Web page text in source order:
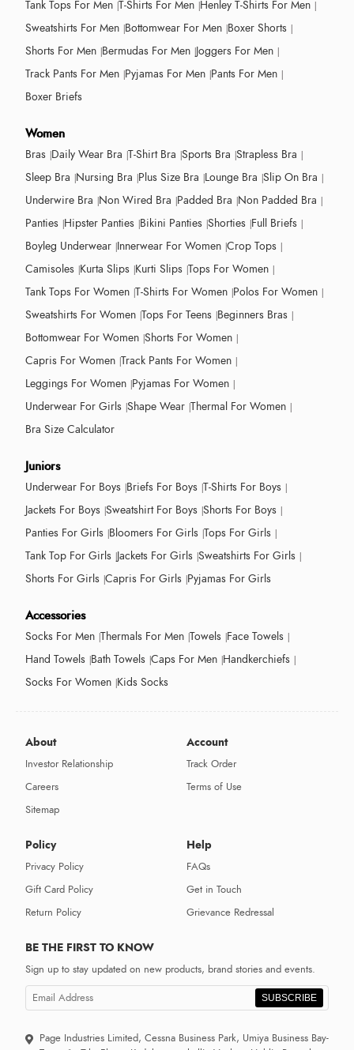
Tank Tops For Men T-Shirts For Men Henley T-Shirts For Men
Sweatshirts For Men Bottomwear For Men Boxer Shorts
Shorts For Men Bermudas For Men Joggers For Men
Track Pants For Men Pyjamas For Men Pants For Men
Boxer Briefs
Women
Bras Daily Wear Bra T-Shirt Bra Sports Bra Strapless Bra
Sleep Bra Nursing Bra Plus Size Bra Lounge Bra Slip On Bra
Underwire Bra Non Wired Bra Padded Bra Non Padded Bra
Panties Hipster Panties Bikini Panties Shorties Full Briefs
Boyleg Underwear Innerwear For Women Crop Tops
Camisoles Kurta Slips Kurti Slips Tops For Women
Tank Tops For Women T-Shirts For Women Polos For Women
Sweatshirts For Women Tops For Teens Beginners Bras
Bottomwear For Women Shorts For Women
Capris For Women Track Pants For Women
Leggings For Women Pyjamas For Women
Underwear For Girls Shape Wear Thermal For Women
Bra Size Calculator
Juniors
Underwear For Boys Briefs For Boys T-Shirts For Boys
Jackets For Boys Sweatshirt For Boys Shorts For Boys
Panties For Girls Bloomers For Girls Tops For Girls
Tank Top For Girls Jackets For Girls Sweatshirts For Girls
Shorts For Girls Capris For Girls Pyjamas For Girls
Accessories
Socks For Men Thermals For Men Towels Face Towels
Hand Towels Bath Towels Caps For Men Handkerchiefs
Socks For Women Kids Socks
About
Investor Relationship
Careers
Sitemap
Account
Track Order
Terms of Use
Policy
Privacy Policy
Gift Card Policy
Return Policy
Help
FAQs
Get in Touch
Grievance Redressal
BE THE FIRST TO KNOW
Sign up to stay updated on new products, brand stories and events.
SUBSCRIBE
Page Industries Limited, Cessna Business Park, Umiya Business Bay-